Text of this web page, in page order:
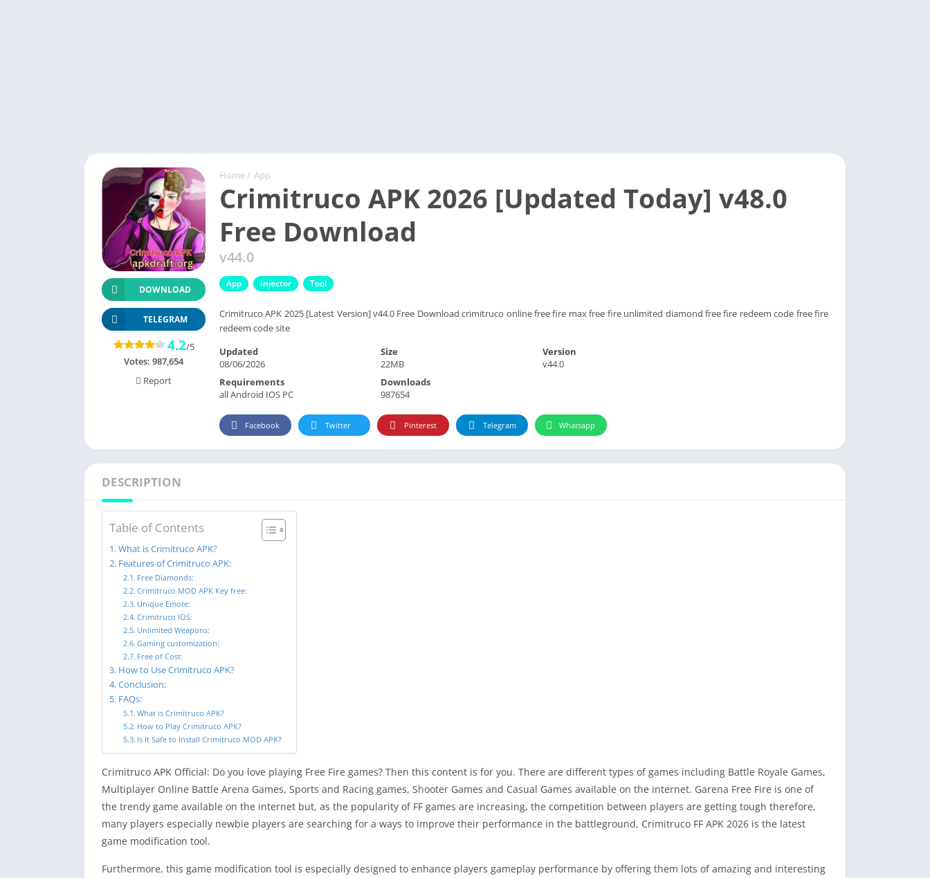
Home / App
Crimitruco APK 2026 [Updated Today] v48.0
Free Download
v44.0
App Injector Tool
Crimitruco APK 2025 [Latest Version] v44.0 Free Download crimitruco online free fire max free fire unlimited diamond free fire redeem code free fire
redeem code site
DOWNLOAD
TELEGRAM
4.2/5
Votes: 987,654
Report
Updated
08/06/2026
Size
22MB
Version
v44.0
Requirements
all Android IOS PC
Downloads
987654
Facebook Twitter Pinterest Telegram Whatsapp
DESCRIPTION
Table of Contents
What is Crimitruco APK?
Features of Crimitruco APK:
Free Diamonds:
Crimitruco MOD APK Key free:
Unique Emote:
Crimitruco IOS:
Unlimited Weapons:
Gaming customization:
Free of Cost:
How to Use Crimitruco APK?
Conclusion:
FAQs:
What is Crimitruco APK?
How to Play Crimitruco APK?
Is It Safe to Install Crimitruco MOD APK?
Crimitruco APK Official: Do you love playing Free Fire games? Then this content is for you. There are different types of games including Battle Royale Games,
Multiplayer Online Battle Arena Games, Sports and Racing games, Shooter Games and Casual Games available on the internet. Garena Free Fire is one of
the trendy game available on the internet but, as the popularity of FF games are increasing, the competition between players are getting tough therefore,
many players especially newbie players are searching for a ways to improve their performance in the battleground, Crimitruco FF APK 2026 is the latest
game modification tool.
Furthermore, this game modification tool is especially designed to enhance players gameplay performance by offering them lots of amazing and interesting